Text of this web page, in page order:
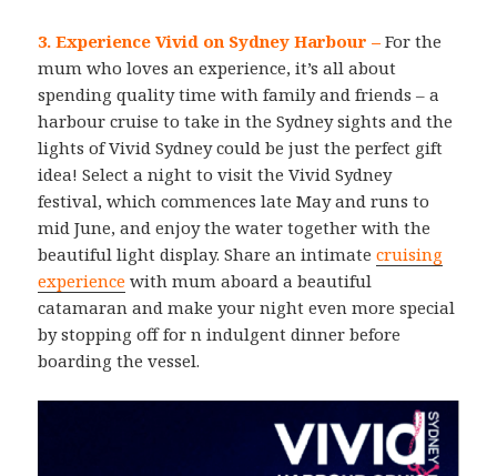
3. Experience Vivid on Sydney Harbour – For the
mum who loves an experience, it’s all about
spending quality time with family and friends – a
harbour cruise to take in the Sydney sights and the
lights of Vivid Sydney could be just the perfect gift
idea! Select a night to visit the Vivid Sydney
festival, which commences late May and runs to
mid June, and enjoy the water together with the
beautiful light display. Share an intimate cruising
experience with mum aboard a beautiful
catamaran and make your night even more special
by stopping off for n indulgent dinner before
boarding the vessel.